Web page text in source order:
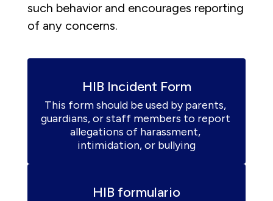
such behavior and encourages reporting
of any concerns.
HIB Incident Form
This form should be used by parents,
guardians, or staff members to report
allegations of harassment,
intimidation, or bullying
HIB formulario